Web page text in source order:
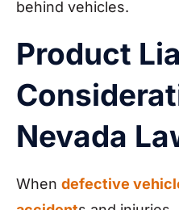
behind vehicles.
Product
Nevada
When defective